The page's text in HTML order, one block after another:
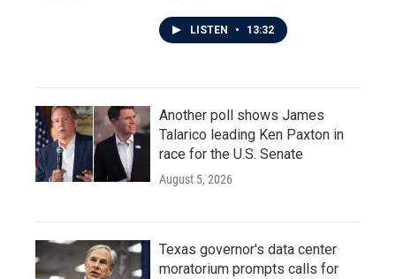
LISTEN • 13:32
Another poll shows James
Talarico leading Ken Paxton in
race for the U.S. Senate
August 5, 2026
Texas governor's data center
moratorium prompts calls for